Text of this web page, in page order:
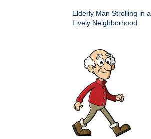
Elderly Man Strolling in a
Lively Neighborhood